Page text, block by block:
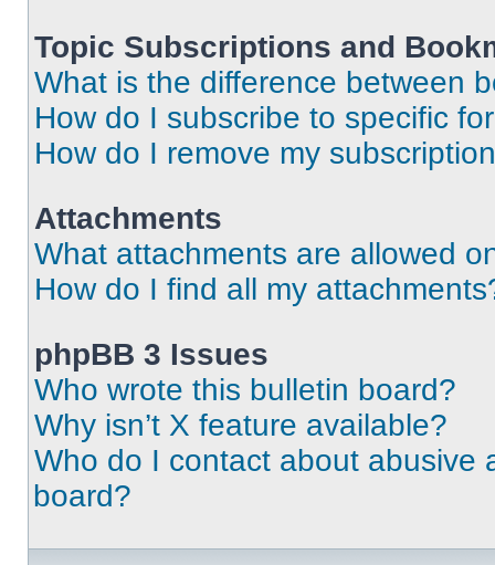
Topic Subscriptions and
What is the difference between
How do I subscribe to specific
How do I remove my
Attachments
What attachments are allowed
How do I find all my
phpBB 3 Issues
Who wrote this bulletin board?
Why isn’t X feature available?
Who do I contact about abusive
board?